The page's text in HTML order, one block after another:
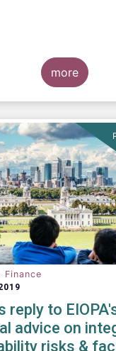
more
Finance
reply to
advice on
risks &